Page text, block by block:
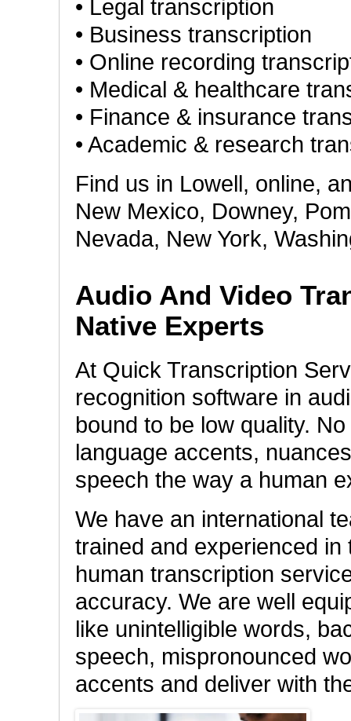
• Legal transcription
• Business transcription
• Online recording
• Medical & healthcare
• Finance & insurance
• Academic & research
Find us in Lowell, online,
New Mexico, Downey,
Nevada, New York,
Audio And Video
Native Experts
At Quick Transcription
recognition software in
bound to be low quality.
language accents,
speech the way a human
We have an international
trained and experienced
human transcription
accuracy. We are well
like unintelligible words,
speech, mispronounced
accents and deliver with